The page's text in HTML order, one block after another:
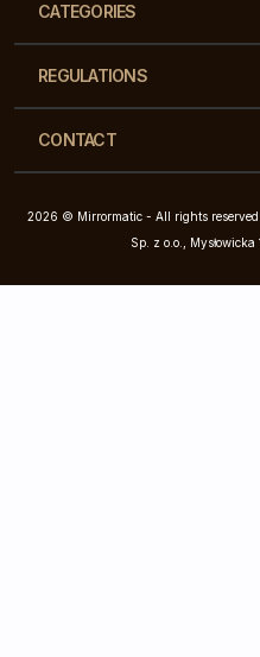
CATEGORIES
REGULATIONS
CONTACT
2026 © Mirrormatic - All rights
Sp. z o.o.,